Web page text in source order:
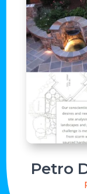
Petro